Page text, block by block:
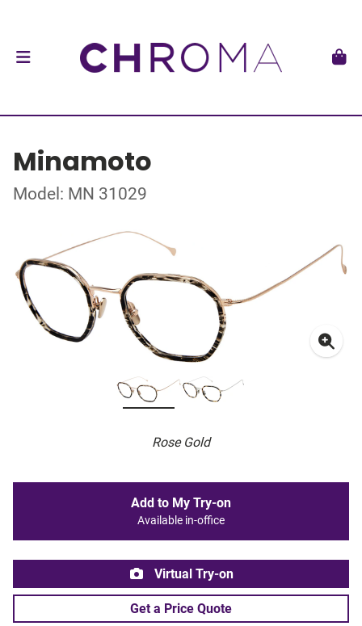
Minamoto
Model: MN 31029
Rose Gold
Add to My Try-on
Available in-office
Virtual Try-on
Get a Price Quote